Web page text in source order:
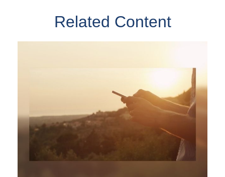
Related Content